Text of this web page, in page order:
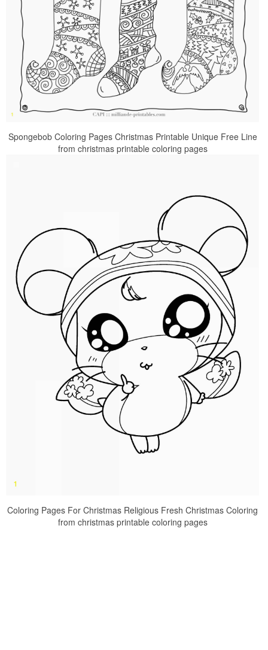
Spongebob Coloring Pages Christmas Printable Unique Free Line
from christmas printable coloring pages
Coloring Pages For Christmas Religious Fresh Christmas Coloring
from christmas printable coloring pages